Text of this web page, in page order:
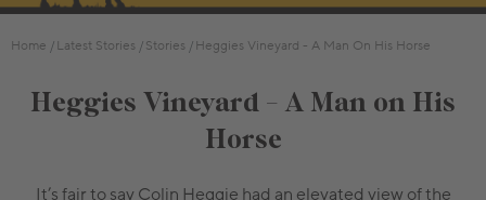
Home Latest Stories Stories Heggies Vineyard - A Man On His Horse
Heggies Vineyard - A Man on His
Horse
It’s fair to say Colin Heggie had an elevated view of the